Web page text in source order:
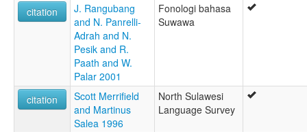
citation
J. Rangubang
and N. Panrelli-
Adrah and N.
Pesik and R.
Paath and W.
Palar 2001
Fonologi bahasa
Suwawa
citation
Scott Merrifield
and Martinus
Salea 1996
North Sulawesi
Language Survey